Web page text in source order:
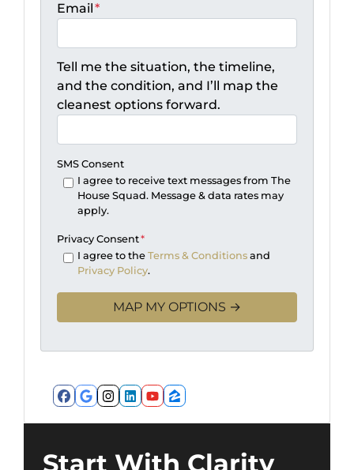
Email*
Tell me the situation, the timeline,
and the condition, and I’ll map the
cleanest options forward.
SMS Consent
I agree to receive text messages from The
House Squad. Message & data rates may
apply.
Privacy Consent*
I agree to the Terms & Conditionsand
Privacy Policy.
Facebook
Google Business
Instagram
LinkedIn
YouTube
Zillow
Start With Clarity